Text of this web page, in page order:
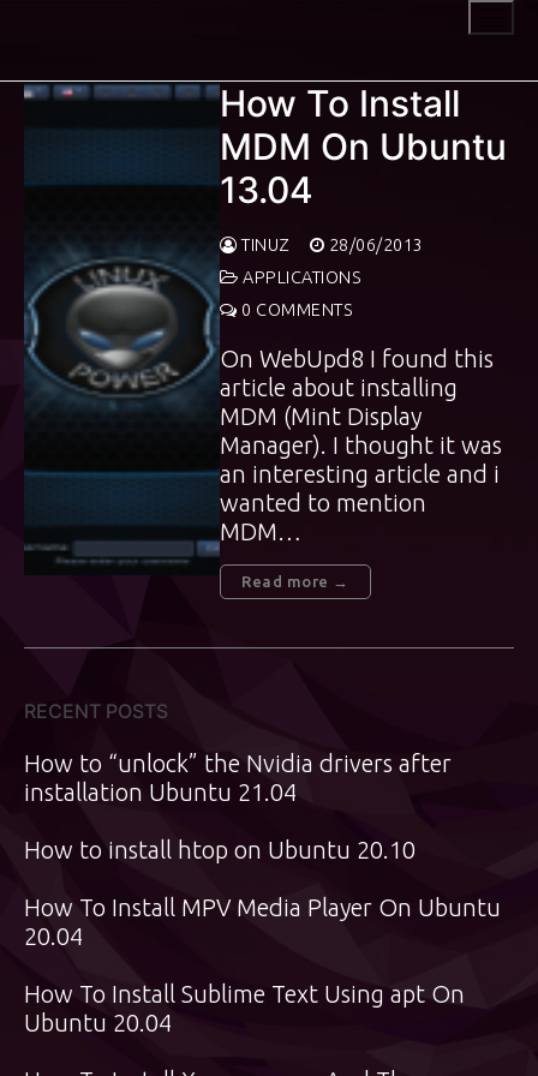
How To Install
MDM On Ubuntu
13.04
TINUZ
28/06/2013
APPLICATIONS
0 COMMENTS
On WebUpd8 I found this
article about installing
MDM (Mint Display
Manager). I thought it was
an interesting article and i
wanted to mention
MDM…
Read more →
RECENT POSTS
How to “unlock” the Nvidia drivers after
installation Ubuntu 21.04
How to install htop on Ubuntu 20.10
How To Install MPV Media Player On Ubuntu
20.04
How To Install Sublime Text Using apt On
Ubuntu 20.04